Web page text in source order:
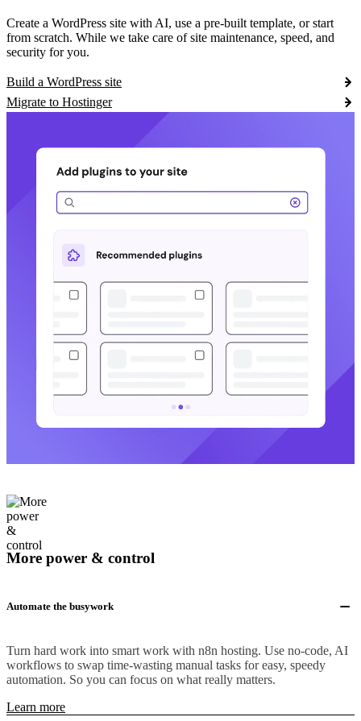
Create a WordPress site with AI, use a pre-built template, or start
from scratch. While we take care of site maintenance, speed, and
security for you.
Build a WordPress site
Migrate to Hostinger
More power & control
Automate the busywork
Turn hard work into smart work with n8n hosting. Use no-code, AI
workflows to swap time-wasting manual tasks for easy, speedy
automation. So you can focus on what really matters.
Learn more